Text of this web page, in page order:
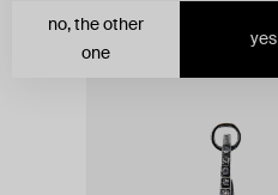
yes
no, the other
one